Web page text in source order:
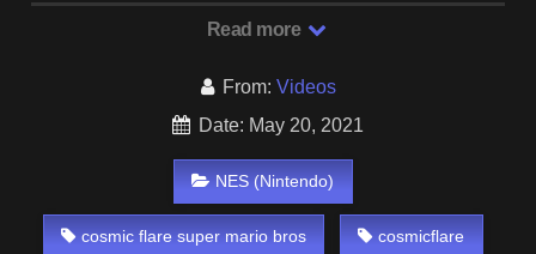
Read more
From: Videos
Date: May 20, 2021
NES (Nintendo)
cosmic flare super mario bros cosmicflare